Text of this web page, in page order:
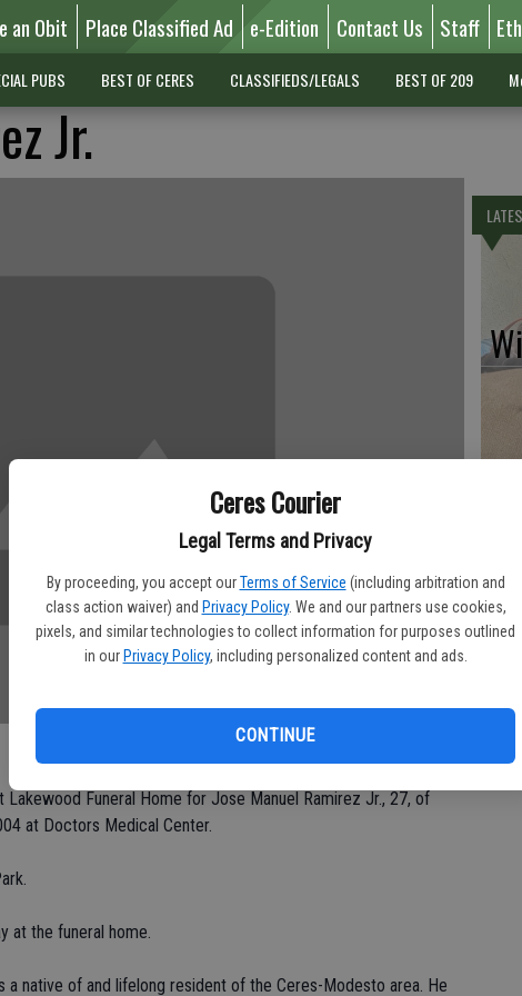
Ceres Courier
Legal Terms and Privacy
By proceeding, you accept our Terms of Service (including arbitration and
class action waiver) and Privacy Policy. We and our partners use cookies,
pixels, and similar technologies to collect information for purposes outlined
in our Privacy Policy, including personalized content and ads.
CONTINUE
an Obit Place Classified Ad e-Edition Contact Us Staff
PUBS BEST OF CERES CLASSIFIEDS/LEGALS BEST OF 209
Jr.
Lakewood Funeral Home for Jose Manuel Ramirez Jr., 27, of
at Doctors Medical Center.
at the funeral home.
a native of and lifelong resident of the Ceres-Modesto area. He